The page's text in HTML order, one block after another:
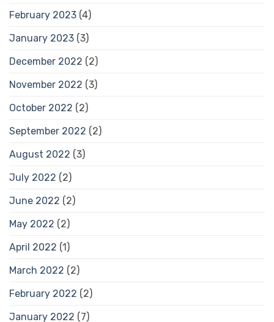
February 2023 (4)
January 2023 (3)
December 2022 (2)
November 2022 (3)
October 2022 (2)
September 2022 (2)
August 2022 (3)
July 2022 (2)
June 2022 (2)
May 2022 (2)
April 2022 (1)
March 2022 (2)
February 2022 (2)
January 2022 (7)